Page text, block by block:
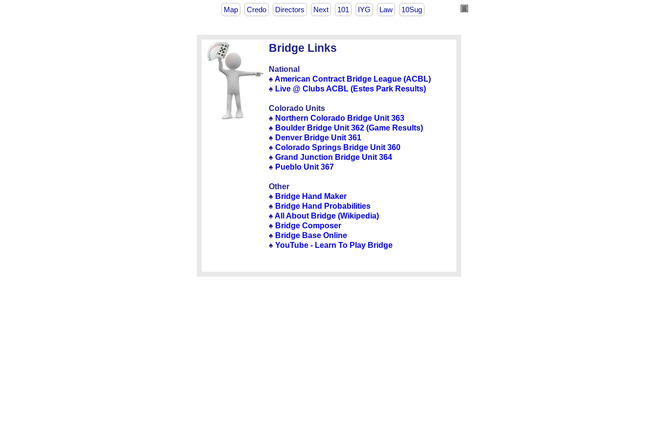
Map Credo Directors Next 101 IYG Law 10Sug
Bridge Links
National
♠ American Contract Bridge League (ACBL)
♠ Live @ Clubs ACBL (Estes Park Results)
Colorado Units
♠ Northern Colorado Bridge Unit 363
♠ Boulder Bridge Unit 362 (Game Results)
♠ Denver Bridge Unit 361
♠ Colorado Springs Bridge Unit 360
♠ Grand Junction Bridge Unit 364
♠ Pueblo Unit 367
Other
♠ Bridge Hand Maker
♠ Bridge Hand Probabilities
♠ All About Bridge (Wikipedia)
♠ Bridge Composer
♠ Bridge Base Online
♠ YouTube - Learn To Play Bridge